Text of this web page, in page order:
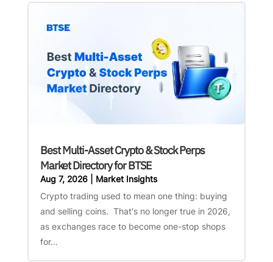
Best Multi-Asset Crypto & Stock Perps
Market Directory for BTSE
Aug 7, 2026| Market Insights
Crypto trading used to mean one thing: buying
and selling coins. That's no longer true in 2026,
as exchanges race to become one-stop shops
for...